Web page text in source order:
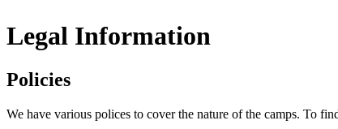
Legal Information
Policies
We have various polices to cover the nature of the camps. To